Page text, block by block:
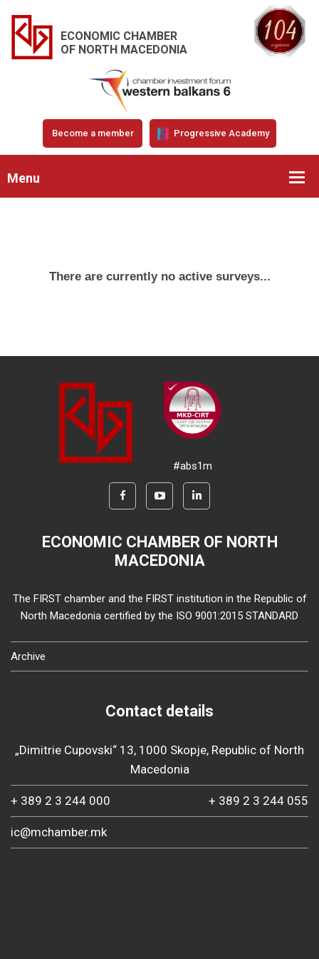
ECONOMIC CHAMBER
OF NORTH MACEDONIA
Become a member Progressive Academy
Menu
There are currently no active surveys...
#abs1m
ECONOMIC CHAMBER OF NORTH
MACEDONIA
The FIRST chamber and the FIRST institution in the Republic of
North Macedonia certified by the ISO 9001:2015 STANDARD
Archive
Contact details
„Dimitrie Cupovski“ 13, 1000 Skopje, Republic of North
Macedonia
+ 389 2 3 244 000 + 389 2 3 244 055
ic@mchamber.mk